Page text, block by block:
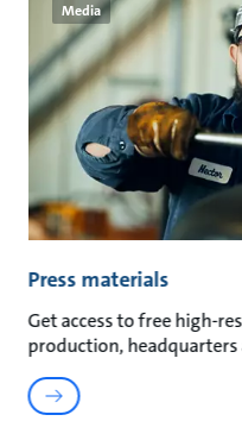
Media
Press materials
Get access to free high-
production, headquarters